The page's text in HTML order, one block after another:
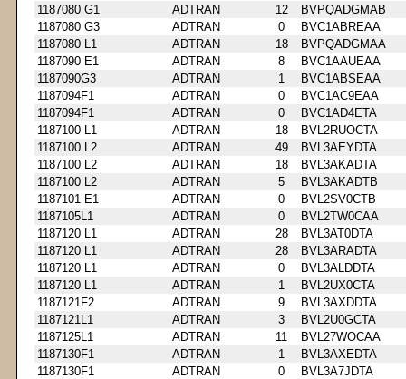
1187080 G1
ADTRAN 12
BVPQADGMAB
1187080 G3
ADTRAN 0
BVC1ABREAA
1187080 L1
ADTRAN 18
BVPQADGMAA
1187090 E1
ADTRAN 8
BVC1AAUEAA
1187090G3
ADTRAN 1
BVC1ABSEAA
1187094F1
ADTRAN 0
BVC1AC9EAA
1187094F1
ADTRAN 0
BVC1AD4ETA
1187100 L1
ADTRAN 18
BVL2RUOCTA
1187100 L2
ADTRAN 49
BVL3AEYDTA
1187100 L2
ADTRAN 18
BVL3AKADTA
1187100 L2
ADTRAN 5
BVL3AKADTB
1187101 E1
ADTRAN 0
BVL2SV0CTB
1187105L1
ADTRAN 0
BVL2TW0CAA
1187120 L1
ADTRAN 28
BVL3AT0DTA
1187120 L1
ADTRAN 28
BVL3ARADTA
1187120 L1
ADTRAN 0
BVL3ALDDTA
1187120 L1
ADTRAN 1
BVL2UX0CTA
1187121F2
ADTRAN 9
BVL3AXDDTA
1187121L1
ADTRAN 3
BVL2U0GCTA
1187125L1
ADTRAN 11
BVL27WOCAA
1187130F1
ADTRAN 1
BVL3AXEDTA
1187130F1
ADTRAN 0
BVL3A7JDTA